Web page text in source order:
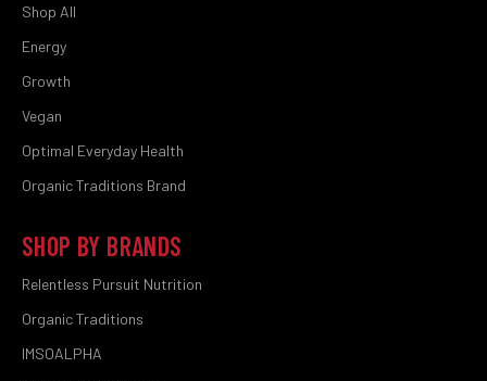
Shop All
Energy
Growth
Vegan
Optimal Everyday Health
Organic Traditions Brand
SHOP BY BRANDS
Relentless Pursuit Nutrition
Organic Traditions
IMSOALPHA